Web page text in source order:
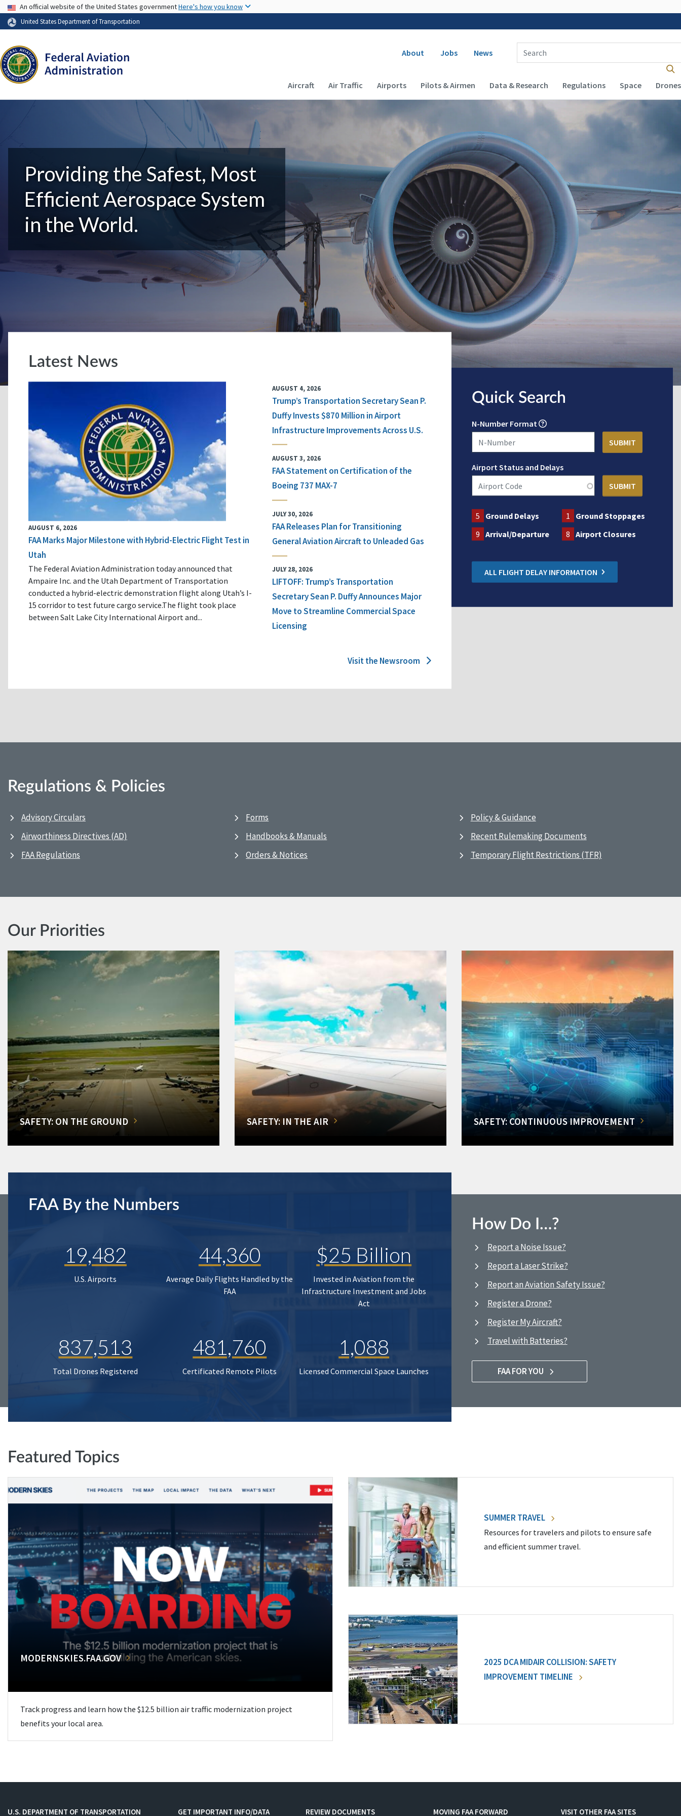
USA Banner
An official website of the United States governmentHere's how you know
United States Department of Transportation
Secondary navigation
About Jobs News
Enter Search Term(s):
Main navigation (Desktop)
Aircraft Air Traffic Airports Pilots & Airmen Data & Research Regulations Space Drones
Providing the Safest, Most
Efficient Aerospace System
in the World.
Latest News
AUGUST 6, 2026
FAA Marks Major Milestone with Hybrid-Electric Flight Test in
Utah
The Federal Aviation Administration today announced that
Ampaire Inc. and the Utah Department of Transportation
conducted a hybrid-electric demonstration flight along Utah’s I-
15 corridor to test future cargo service.The flight took place
between Salt Lake City International Airport and...
AUGUST 4, 2026
Trump’s Transportation Secretary Sean P.
Duffy Invests $870 Million in Airport
Infrastructure Improvements Across U.S.
AUGUST 3, 2026
FAA Statement on Certification of the
Boeing 737 MAX-7
JULY 30, 2026
FAA Releases Plan for Transitioning
General Aviation Aircraft to Unleaded Gas
JULY 28, 2026
LIFTOFF: Trump’s Transportation
Secretary Sean P. Duffy Announces Major
Move to Streamline Commercial Space
Licensing
Visit the Newsroom
Quick Search
N-Number Format
Airport Status and Delays
5 Ground Delays 1 Ground Stoppages
9 Arrival/Departure 8 Airport Closures
ALL FLIGHT DELAY INFORMATION
Regulations & Policies
Advisory Circulars
Airworthiness Directives (AD)
FAA Regulations
Forms
Handbooks & Manuals
Orders & Notices
Policy & Guidance
Recent Rulemaking Documents
Temporary Flight Restrictions (TFR)
Our Priorities
SAFETY: ON THE GROUND SAFETY: IN THE AIR SAFETY: CONTINUOUS IMPROVEMENT
FAA By the Numbers
19,482
U.S. Airports
44,360
Average Daily Flights Handled by the
FAA
$25 Billion
Invested in Aviation from the
Infrastructure Investment and Jobs
Act
837,513
Total Drones Registered
481,760
Certificated Remote Pilots
1,088
Licensed Commercial Space Launches
How Do I…?
Report a Noise Issue?
Report a Laser Strike?
Report an Aviation Safety Issue?
Register a Drone?
Register My Aircraft?
Travel with Batteries?
FAA FOR YOU
Featured Topics
MODERNSKIES.FAA.GOV
Track progress and learn how the $12.5 billion air traffic modernization project
benefits your local area.
SUMMER TRAVEL
Resources for travelers and pilots to ensure safe
and efficient summer travel.
2025 DCA MIDAIR COLLISION: SAFETY
IMPROVEMENT TIMELINE
U.S. DEPARTMENT OF TRANSPORTATION GET IMPORTANT INFO/DATA REVIEW DOCUMENTS MOVING FAA FORWARD VISIT OTHER FAA SITES